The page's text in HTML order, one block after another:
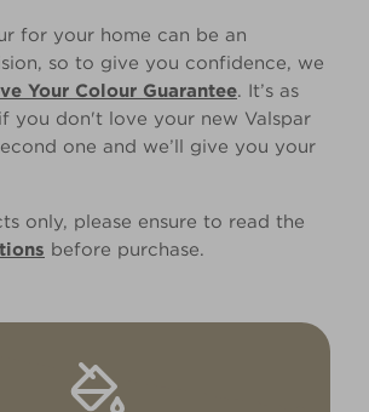
for your home can be an
so to give you confidence, we
Your Colour Guarantee. It’s as
you don't love your new Valspar
one and we’ll give you your
only, please ensure to read the
before purchase.